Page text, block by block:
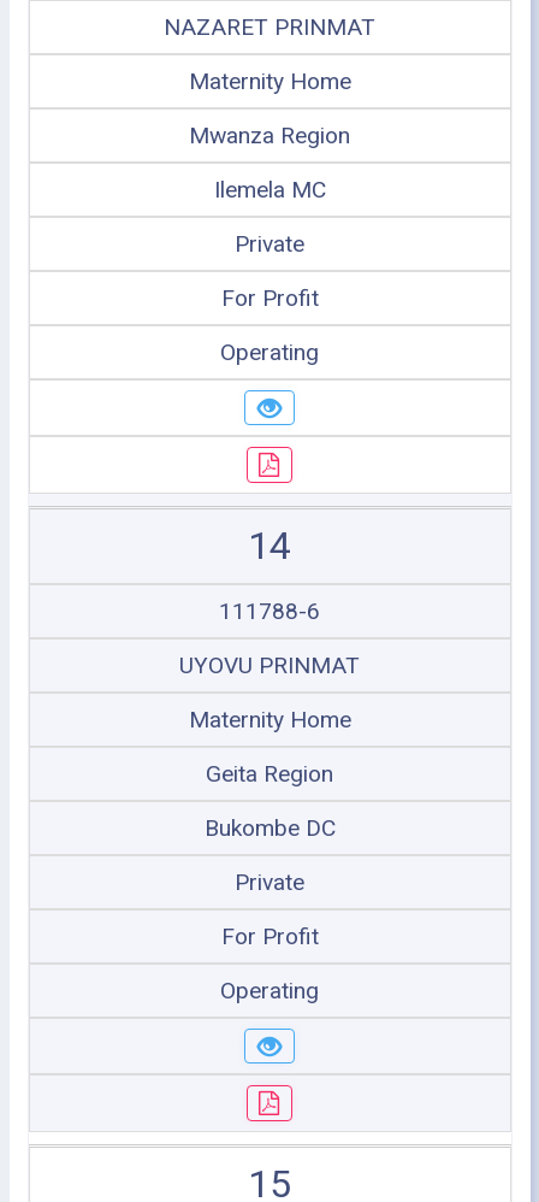
NAZARET PRINMAT
Maternity Home
Mwanza Region
Ilemela MC
Private
For Profit
Operating
14
111788-6
UYOVU PRINMAT
Maternity Home
Geita Region
Bukombe DC
Private
For Profit
Operating
15